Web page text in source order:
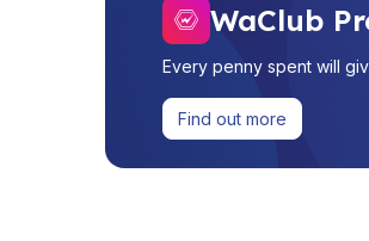
WaClub
Every penny spent will
Find out more